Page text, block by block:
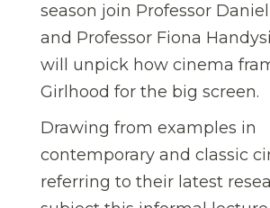
season join Professor
and Professor Fiona
will unpick how cinema
Girlhood for the big screen.
Drawing from examples in
contemporary and classic
referring to their latest